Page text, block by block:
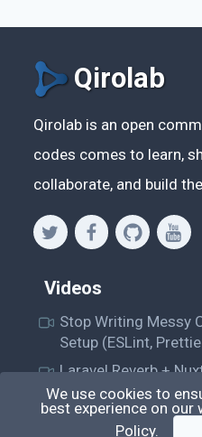
Qirolab
Qirolab is an open
codes comes to learn,
collaborate, and build
Videos
Stop Writing Messy
Setup (ESLint,
Laravel Reverb +
Full Chat App Tutorial
Nuxt 3 + Laravel
We use cookies to
best experience on our
Policy.